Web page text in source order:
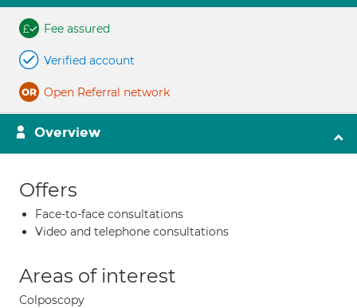
Fee assured
Verified account
Open Referral network
Overview
Offers
Face-to-face consultations
Video and telephone consultations
Areas of interest
Colposcopy